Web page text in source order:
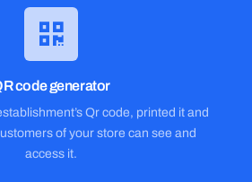
code generator
Qr code, printed it and
of your store can see and
access it.